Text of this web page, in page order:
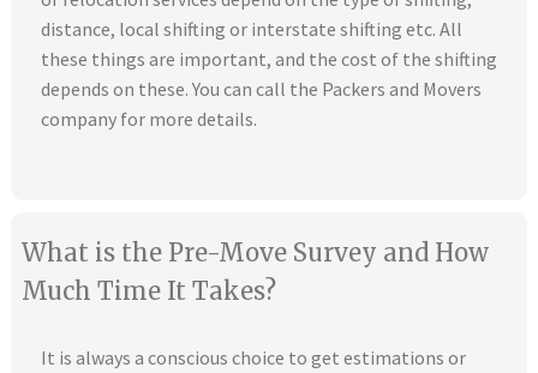
distance, local shifting or interstate shifting etc. All
these things are important, and the cost of the shifting
depends on these. You can call the Packers and Movers
company for more details.
What is the Pre-Move Survey and How
Much Time It Takes?
It is always a conscious choice to get estimations or